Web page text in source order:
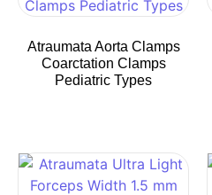
Atraumata Aorta Clamps
Coarctation Clamps
Pediatric Types